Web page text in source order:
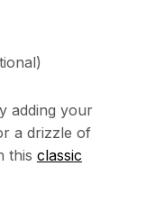
adding your
a drizzle of
this classic